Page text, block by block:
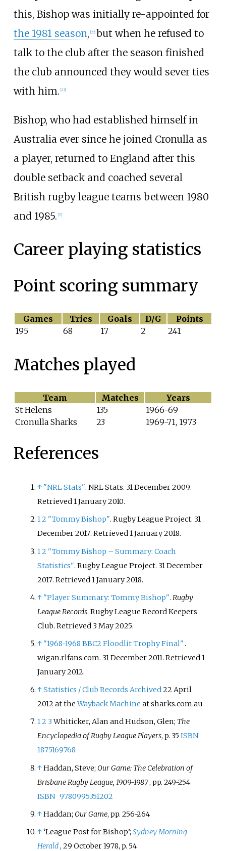
this, Bishop was initially re-appointed for
the 1981 season, 22] but when he refused to
talk to the club after the season finished
the club announced they would sever ties
with him. 23]
Bishop, who had established himself in
Australia ever since he joined Cronulla as
a player, returned to England after this
double setback and coached several
British rugby league teams between 1980
and 1985. [7]
Career playing statistics
Point scoring summary
Games Tries Goals D/G
Points
195
68 17 2 241
Matches played
Team Matches
Years
St Helens
135
1966-69
Cronulla Sharks
23 1969-71, 1973
References
↑ "NRL Stats". NRL Stats. 31 December 2009.
Retrieved1 January2010.
12 "Tommy Bishop". Rugby League Project. 31
December 2017. Retrieved1 January2018.
12 "Tommy Bishop – Summary: Coach
Statistics". Rugby League Project. 31 December
2017. Retrieved1 January2018.
↑ "Player Summary: Tommy Bishop".Rugby
League Records. Rugby League Record Keepers
Club. Retrieved 3 May2025.
↑ "1968-1968 BBC2 Floodlit Trophy Final".
wigan.rlfans.com. 31 December 2011. Retrieved1
January2012.
↑Statistics / Club Records Archived22 April
2012 at theWayback Machine at sharks.com.au
12 3Whiticker, Alan and Hudson, Glen; The
Encyclopedia of Rugby League Players, p. 35ISBN
1875169768
↑Haddan, Steve; Our Game: The Celebration of
Brisbane Rugby League, 1909-1987, pp. 249-254
ISBN 9780995351202
↑Haddan; Our Game, pp. 256-264
↑‘League Post for Bishop’;Sydney Morning
Herald, 29 October 1978, p. 54